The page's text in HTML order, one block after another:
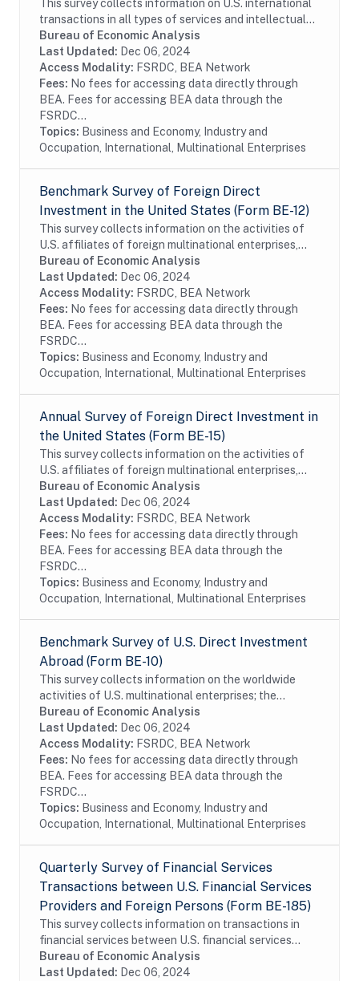
This survey collects information on U.S. international
transactions in all types of services and intellectual
property for which information is not collected on the
other BEA surveys and is not...
Bureau of Economic Analysis
Last Updated: Dec 06, 2024
Access Modality: FSRDC, BEA Network
Fees: No fees for accessing data directly through
BEA. Fees for accessing BEA data through the
FSRDC...
Topics: Business and Economy, Industry and
Occupation, International, Multinational Enterprises
Benchmark Survey of Foreign Direct
Investment in the United States (Form BE-12)
This survey collects information on the activities of
U.S. affiliates of foreign multinational enterprises,
which offer details on the finances and operations of
these affiliates, including their...
Bureau of Economic Analysis
Last Updated: Dec 06, 2024
Access Modality: FSRDC, BEA Network
Fees: No fees for accessing data directly through
BEA. Fees for accessing BEA data through the
FSRDC...
Topics: Business and Economy, Industry and
Occupation, International, Multinational Enterprises
Annual Survey of Foreign Direct Investment in
the United States (Form BE-15)
This survey collects information on the activities of
U.S. affiliates of foreign multinational enterprises,
which offer details on the finances and operations of
these affiliates, including their...
Bureau of Economic Analysis
Last Updated: Dec 06, 2024
Access Modality: FSRDC, BEA Network
Fees: No fees for accessing data directly through
BEA. Fees for accessing BEA data through the
FSRDC...
Topics: Business and Economy, Industry and
Occupation, International, Multinational Enterprises
Benchmark Survey of U.S. Direct Investment
Abroad (Form BE-10)
This survey collects information on the worldwide
activities of U.S. multinational enterprises; the
information includes details on the finances and
operations of these enterprises, including their...
Bureau of Economic Analysis
Last Updated: Dec 06, 2024
Access Modality: FSRDC, BEA Network
Fees: No fees for accessing data directly through
BEA. Fees for accessing BEA data through the
FSRDC...
Topics: Business and Economy, Industry and
Occupation, International, Multinational Enterprises
Quarterly Survey of Financial Services
Transactions between U.S. Financial Services
Providers and Foreign Persons (Form BE-185)
This survey collects information on transactions in
financial services between U.S. financial services
providers and foreign persons. The survey is
conducted on a sample of firms. In order to...
Bureau of Economic Analysis
Last Updated: Dec 06, 2024